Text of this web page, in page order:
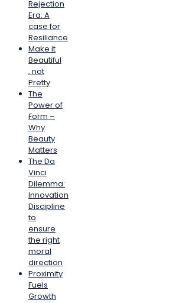
Rejection
Era: A
case for
Resiliance
Make it
Beautiful
, not
Pretty
The
Power of
Form –
Why
Beauty
Matters
The Da
Vinci
Dilemma:
Innovation
Discipline
to
ensure
the right
moral
direction
Proximity
Fuels
Growth